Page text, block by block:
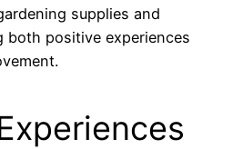
supplies and
both positive experiences